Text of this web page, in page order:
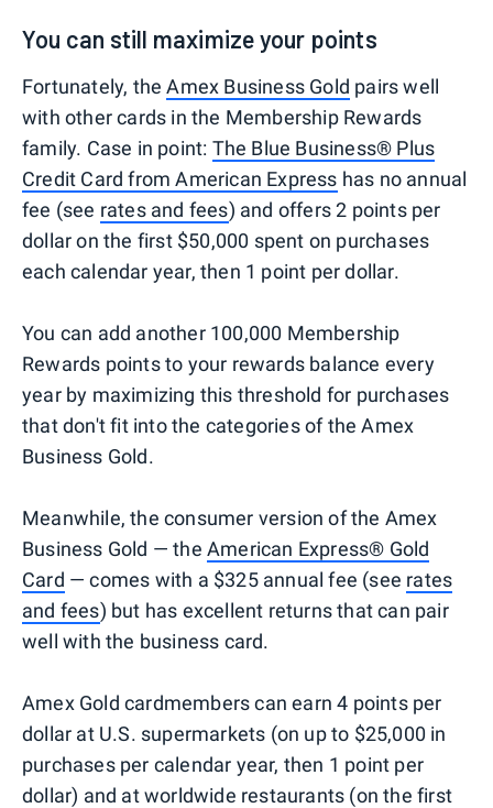
You can still maximize your points
Fortunately, theAmex Business Gold pairs well
with other cards in the Membership Rewards
family. Case in point: The Blue Business® Plus
Credit Card from American Express has no annual
fee (see rates and fees) and offers 2 points per
dollar on the first $50,000 spent on purchases
each calendar year, then 1 point per dollar.
You can add another 100,000 Membership
Rewards points to your rewards balance every
year by maximizing this threshold for purchases
that don't fit into the categories of the Amex
Business Gold.
Meanwhile, the consumer version of the Amex
Business Gold — the American Express® Gold
Card — comes with a $325 annual fee (see rates
and fees) but has excellent returns that can pair
well with the business card.
Amex Gold cardmembers can earn 4 points per
dollar at U.S. supermarkets (on up to $25,000 in
purchases per calendar year, then 1 point per
dollar) and at worldwide restaurants (on the first